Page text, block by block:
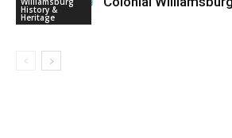
History &
Heritage